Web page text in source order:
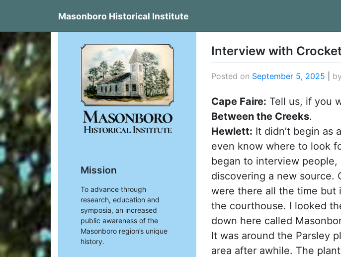
content
Masonboro Historical Institute
Articles
Interview with
Posted on September 5, 2025 by
Cape Faire: Tell us, if you
Between the Creeks.
Hewlett: It didn’t begin as
even know where to look
began to interview
discovering a new source.
were there all the time but
the courthouse. I looked
down here called
It was around the Parsley
area after awhile. The
Mission
To advance through
research, education and
symposia, an increased
public awareness of the
Masonboro region’s unique
history.